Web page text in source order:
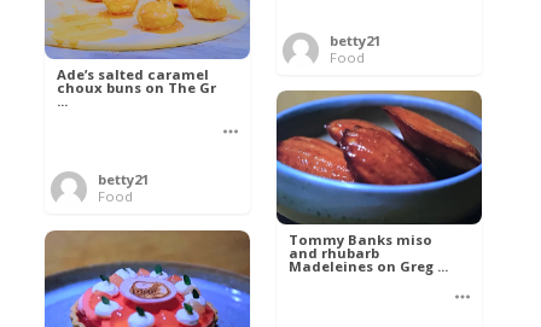
betty21
Food
Ade’s salted caramel
choux buns on The Gr
...
betty21
Food
Tommy Banks miso
and rhubarb
Madeleines on Greg ...